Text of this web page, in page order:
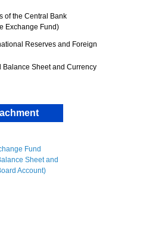
of the Central Bank
Exchange Fund)
Reserves and Foreign
Balance Sheet and Currency
Fund
Sheet and
Account)